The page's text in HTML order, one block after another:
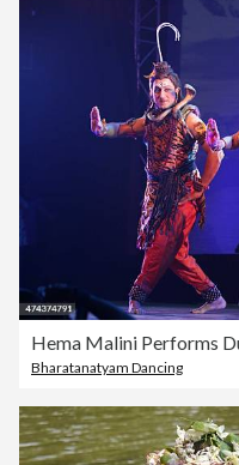
Hema Malini Performs
Bharatanatyam Dancing